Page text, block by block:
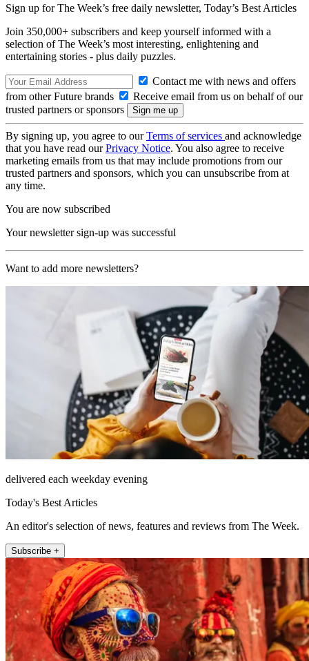
Sign up for The Week’s free daily newsletter, Today’s Best Articles
Join 350,000+ subscribers and keep yourself informed with a
selection of The Week’s most interesting, enlightening and
entertaining stories - plus daily puzzles.
Contact me with news and offers
from other Future brands
Receive email from us on behalf of our
trusted partners or sponsors
By signing up, you agree to ourTerms of services and acknowledge
that you have read ourPrivacy Notice. You also agree to receive
marketing emails from us that may include promotions from our
trusted partners and sponsors, which you can unsubscribe from at
any time.
You are now subscribed
Your newsletter sign-up was successful
Want to add more newsletters?
delivered each weekday evening
Today's Best Articles
An editor's selection of news, features and reviews from The Week.
Subscribe +